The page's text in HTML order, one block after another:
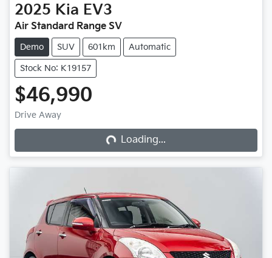
2025 Kia EV3
Air Standard Range SV
Demo SUV 601km Automatic
Stock No: K19157
$46,990
Drive Away Loading...Loading...